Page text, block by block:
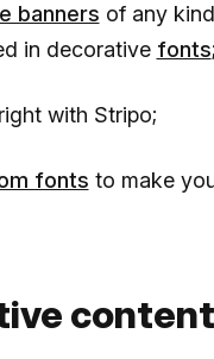
banners of any
in decorative fonts;
with Stripo;
fonts to make
content